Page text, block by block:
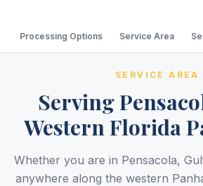
Processing Options Service Area
SERVICE AREA
Serving
Western Florida
Whether you are in Pensacola,
anywhere along the western